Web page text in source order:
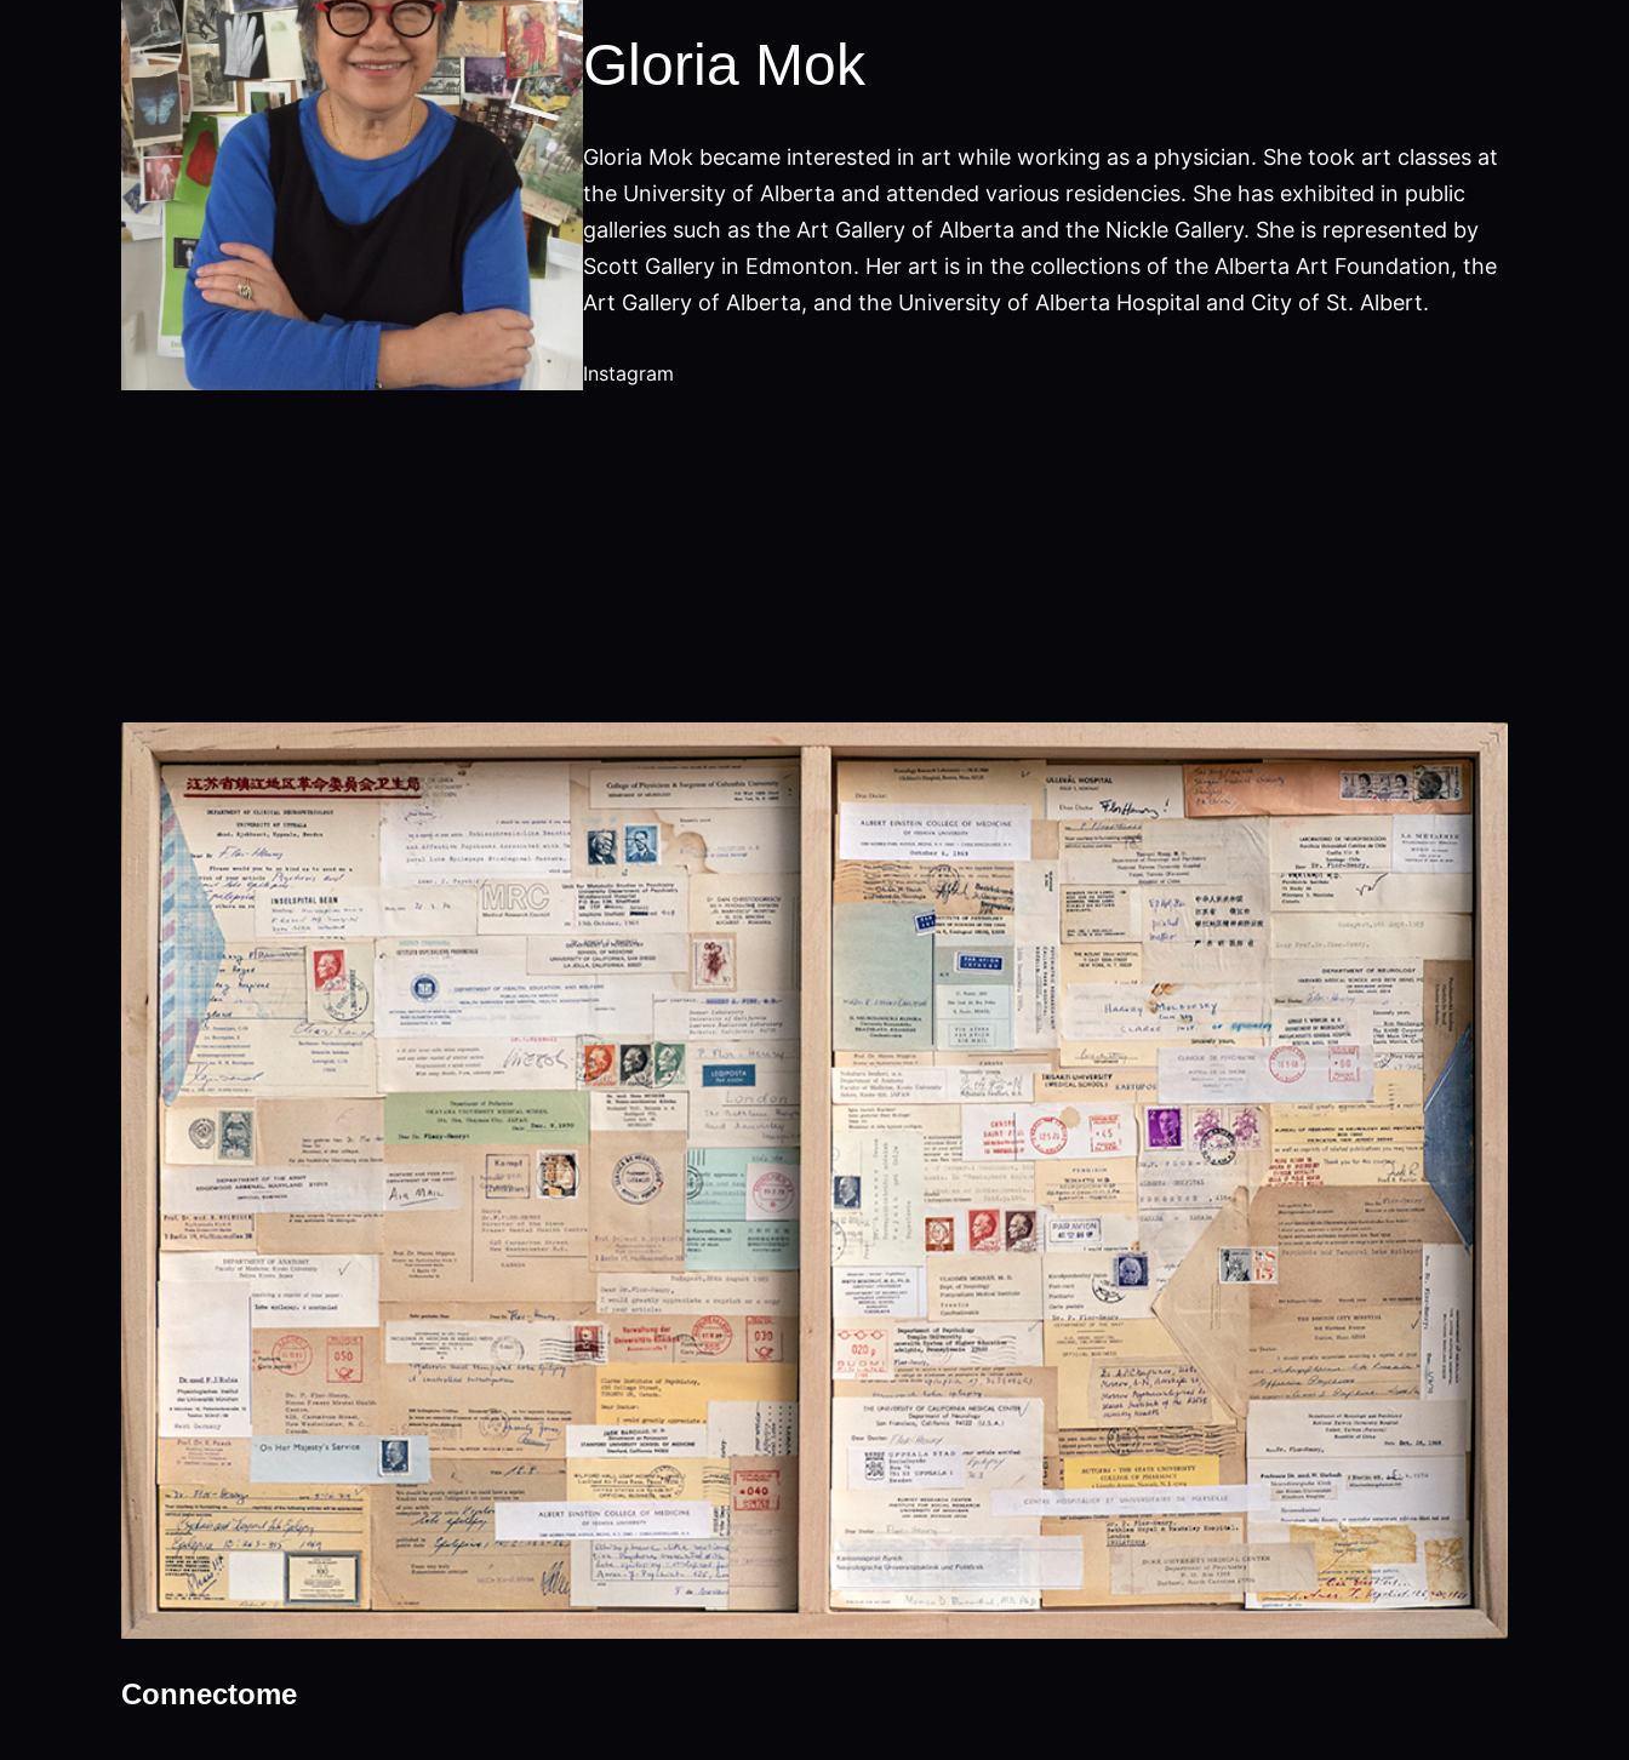
Gloria Mok
Gloria Mok became interested in art while working as a physician. She took art classes at
the University of Alberta and attended various residencies. She has exhibited in public
galleries such as the Art Gallery of Alberta and the Nickle Gallery. She is represented by
Scott Gallery in Edmonton. Her art is in the collections of the Alberta Art Foundation, the
Art Gallery of Alberta, and the University of Alberta Hospital and City of St. Albert.
Instagram
Connectome